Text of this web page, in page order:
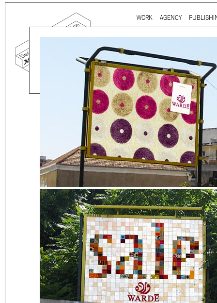
Main menu
WORK AGENCY
Mind the gap is a
communication agency
thirty years’ practice in
signage, exhibition,
and international clients.
We work fora wide
governmental to
is best told by our
arts and culture,
sectors, which, over the
matured into a sharp
Eager to expand in
welcomethought-
commissioned by
This beta version of our
smartphones and